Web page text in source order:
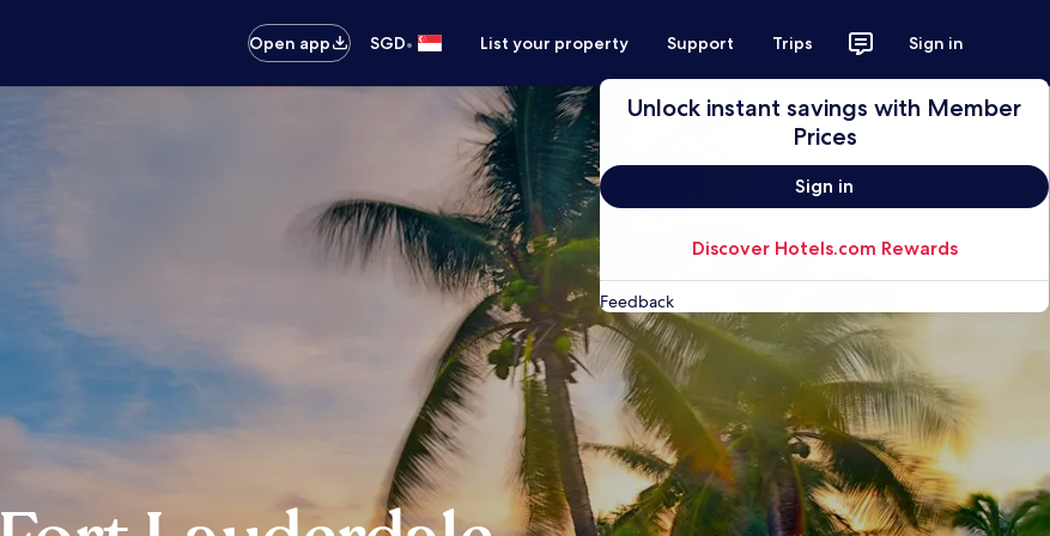
Open app
SGD• List your property Support Trips Sign in
Unlock instant savings with Member
Prices
Sign in
Discover Hotels.com Rewards
Feedback